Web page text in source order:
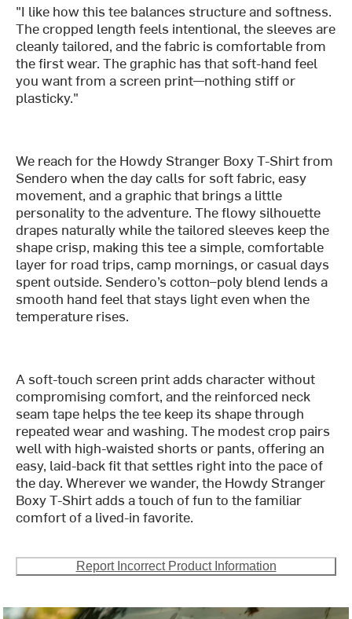
"I like how this tee balances structure and softness.
The cropped length feels intentional, the sleeves are
cleanly tailored, and the fabric is comfortable from
the first wear. The graphic has that soft-hand feel
you want from a screen print—nothing stiff or
plasticky."
We reach for the Howdy Stranger Boxy T-Shirt from
Sendero when the day calls for soft fabric, easy
movement, and a graphic that brings a little
personality to the adventure. The flowy silhouette
drapes naturally while the tailored sleeves keep the
shape crisp, making this tee a simple, comfortable
layer for road trips, camp mornings, or casual days
spent outside. Sendero’s cotton–poly blend lends a
smooth hand feel that stays light even when the
temperature rises.
A soft-touch screen print adds character without
compromising comfort, and the reinforced neck
seam tape helps the tee keep its shape through
repeated wear and washing. The modest crop pairs
well with high-waisted shorts or pants, offering an
easy, laid-back fit that settles right into the pace of
the day. Wherever we wander, the Howdy Stranger
Boxy T-Shirt adds a touch of fun to the familiar
comfort of a lived-in favorite.
Report Incorrect Product Information